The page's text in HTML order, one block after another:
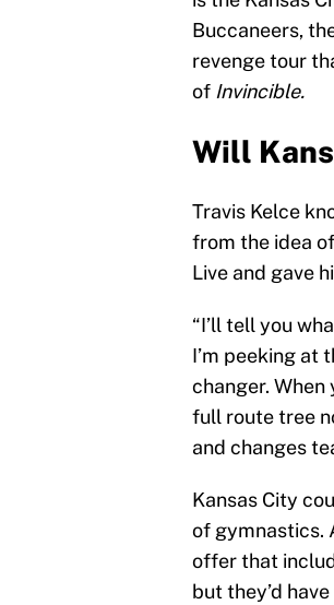
Buccaneers,
revenge tour
of Invincible.
Will
Travis Kelce
from the idea
Live and gave
“I’ll tell you
I’m peeking at
changer.
full route tree
and changes
Kansas City
of gymnastics.
offer that
but they’d